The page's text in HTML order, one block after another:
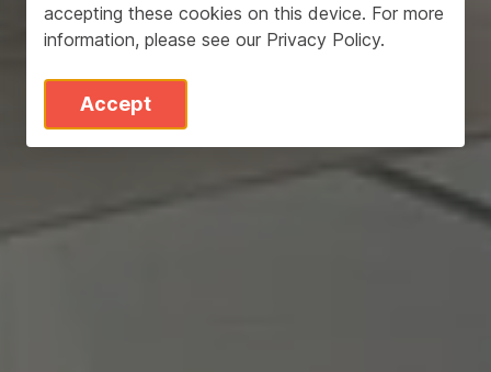
accepting these cookies on this device. For more
information, please see our Privacy Policy.
Accept